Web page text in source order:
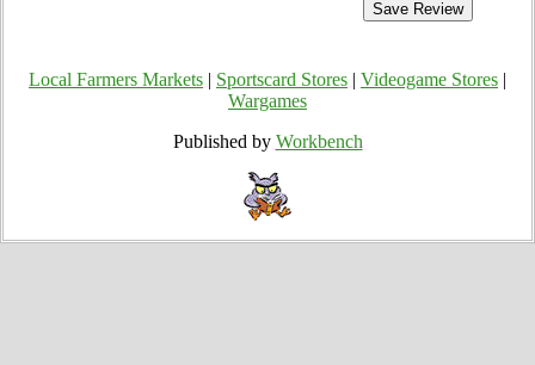
Local Farmers Markets Sportscard Stores Videogame Stores
Wargames
Published by Workbench